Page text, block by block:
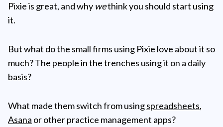
Pixie is great, and why wethink you should start using
it.
But what do the small firms using Pixie love about it so
much? The people in the trenches using it on a daily
basis?
What made them switch from usingspreadsheets,
Asana or other practice management apps?